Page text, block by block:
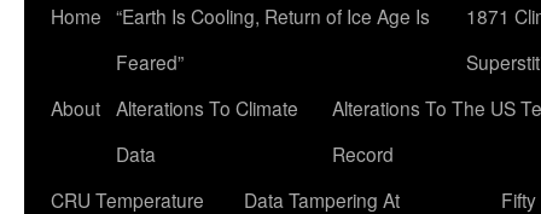
Home “Earth Is Cooling, Return of Ice Age Is
Feared”
1871
About Alterations To Climate
Data
Alterations To The US
Record
CRU Temperature
Data Tampering At